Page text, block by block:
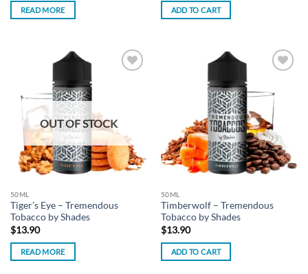
READ MORE ADD TO CART
OUT OF STOCK
50ML
Tiger’s Eye – Tremendous
Tobacco by Shades
$13.90
READ MORE
wishlist
50ML
Timberwolf – Tremendous
Tobacco by Shades
$13.90
ADD TO CART